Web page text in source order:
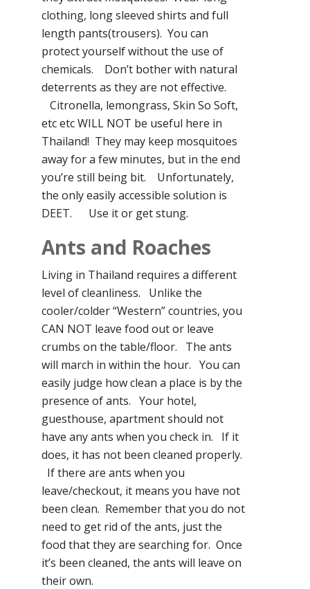
clothing, long sleeved shirts and full
length pants(trousers). You can
protect yourself without the use of
chemicals. Don’t bother with natural
deterrents as they are not effective.
Citronella, lemongrass, Skin So Soft,
etc etc WILL NOT be useful here in
Thailand! They may keep mosquitoes
away for a few minutes, but in the end
you’re still being bit. Unfortunately,
the only easily accessible solution is
DEET. Use it or get stung.
Ants and Roaches
Living in Thailand requires a different
level of cleanliness. Unlike the
cooler/colder “Western” countries, you
CAN NOT leave food out or leave
crumbs on the table/floor. The ants
will march in within the hour. You can
easily judge how clean a place is by the
presence of ants. Your hotel,
guesthouse, apartment should not
have any ants when you check in. If it
does, it has not been cleaned properly.
If there are ants when you
leave/checkout, it means you have not
been clean. Remember that you do not
need to get rid of the ants, just the
food that they are searching for. Once
it’s been cleaned, the ants will leave on
their own.